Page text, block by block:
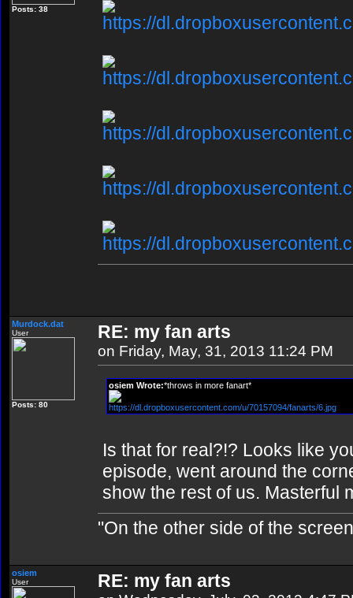
Posts: 38
https://
https://
https://
https://
https://
Murdock.dat
User
Posts: 80
RE: my fan arts
on Friday, May, 31, 2013 11:24 PM
osiem Wrote:*throws in more fanart*
https://dl.dropboxusercontent.com/u/70157094/fanarts/6.jpg
Is that for real?!? Looks like
episode, went around the
show the rest of us. Masterful
"On the other side of the
osiem
User RE: my fan arts